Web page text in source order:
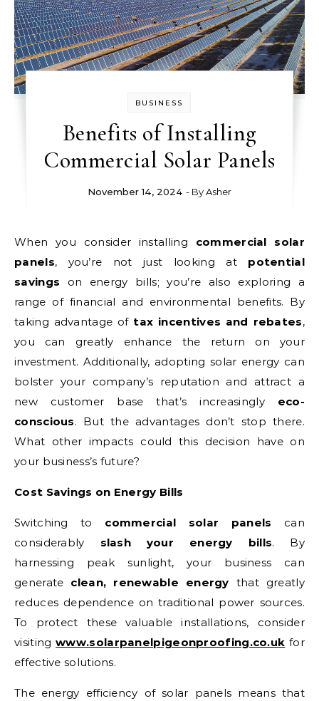
BUSINESS
Benefits of Installing
Commercial Solar Panels
November 14, 2024 - ByAsher
When you consider installing commercial solar
panels, you’re not just looking at potential
savings on energy bills; you’re also exploring a
range of financial and environmental benefits. By
taking advantage of tax incentives and rebates,
you can greatly enhance the return on your
investment. Additionally, adopting solar energy can
bolster your company’s reputation and attract a
new customer base that’s increasingly eco-
conscious. But the advantages don’t stop there.
What other impacts could this decision have on
your business’s future?
Cost Savings on Energy Bills
Switching to commercial solar panels can
considerably slash your energy bills. By
harnessing peak sunlight, your business can
generate clean, renewable energy that greatly
reduces dependence on traditional power sources.
To protect these valuable installations, consider
visitingwww.solarpanelpigeonproofing.co.uk for
effective solutions.
The energy efficiency of solar panels means that